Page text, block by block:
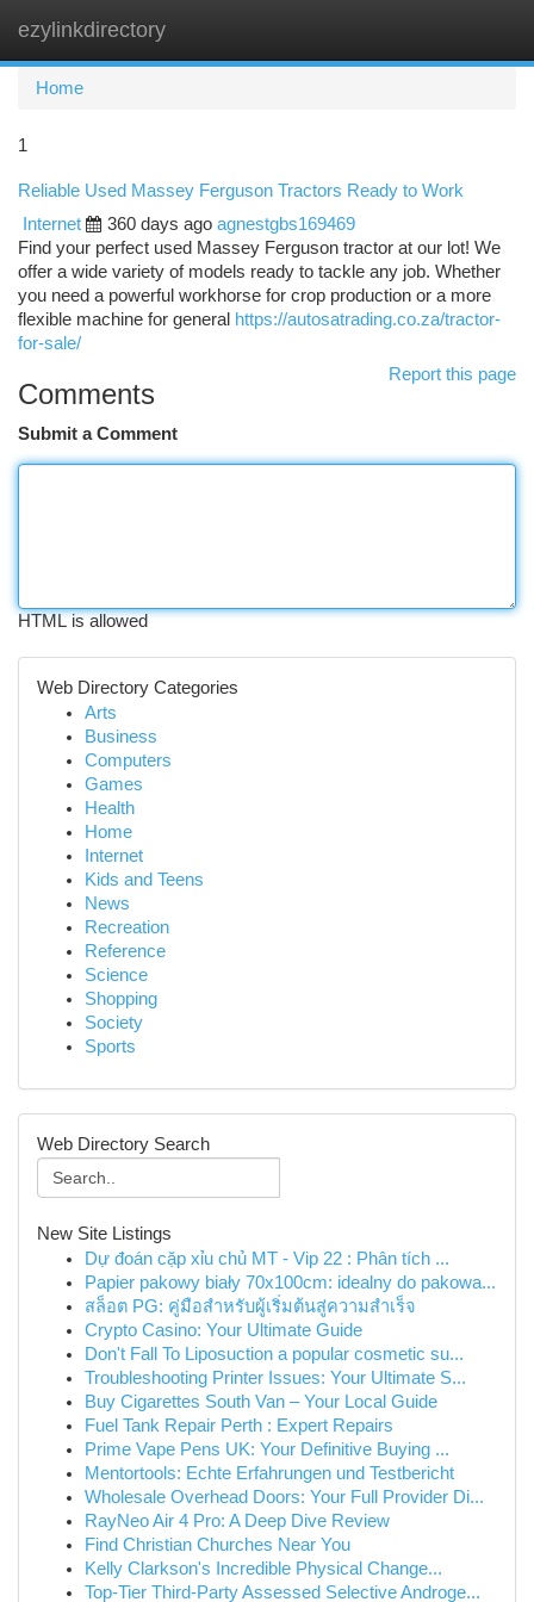
ezylinkdirectory
Home
1
Reliable Used Massey Ferguson Tractors Ready to Work
Internet
360 days ago agnestgbs169469
Find your perfect used Massey Ferguson tractor at our lot! We
offer a wide variety of models ready to tackle any job. Whether
you need a powerful workhorse for crop production or a more
flexible machine for general https://autosatrading.co.za/tractor-
for-sale/
Report this page
Comments
Submit a Comment
HTML is allowed
Web Directory Categories
Arts
Business
Computers
Games
Health
Home
Internet
Kids and Teens
News
Recreation
Reference
Science
Shopping
Society
Sports
Web Directory Search
New Site Listings
Dự đoán cặp xỉu chủ MT - Vip 22 : Phân tích ...
Papier pakowy biały 70x100cm: idealny do pakowa...
สล็อต PG: คู่มือสำหรับผู้เริ่มต้นสู่ความสำเร็จ
Crypto Casino: Your Ultimate Guide
Don't Fall To Liposuction a popular cosmetic su...
Troubleshooting Printer Issues: Your Ultimate S...
Buy Cigarettes South Van – Your Local Guide
Fuel Tank Repair Perth : Expert Repairs
Prime Vape Pens UK: Your Definitive Buying ...
Mentortools: Echte Erfahrungen und Testbericht
Wholesale Overhead Doors: Your Full Provider Di...
RayNeo Air 4 Pro: A Deep Dive Review
Find Christian Churches Near You
Kelly Clarkson's Incredible Physical Change...
Top-Tier Third-Party Assessed Selective Androge...